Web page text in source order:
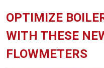
OPTIMIZE
WITH THESE
FLOWMETERS